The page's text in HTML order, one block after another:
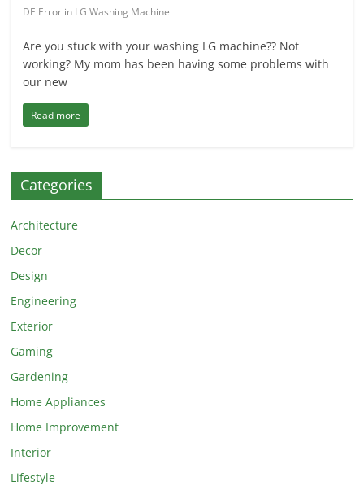
DE Error in LG Washing Machine
Are you stuck with your washing LG machine?? Not
working? My mom has been having some problems with
our new
Read more
Categories
Architecture
Decor
Design
Engineering
Exterior
Gaming
Gardening
Home Appliances
Home Improvement
Interior
Lifestyle